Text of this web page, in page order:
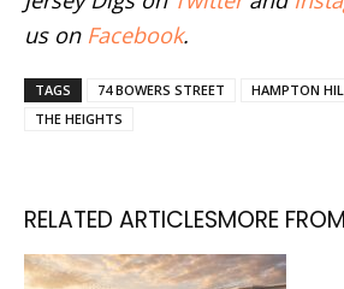
us on Facebook.
TAGS 74 BOWERS STREET
HAMPTON
THE HEIGHTS
RELATED ARTICLESMORE